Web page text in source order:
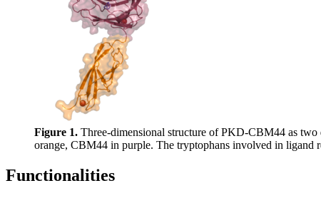
Figure 1. Three-dimensional structure of PKD-CBM44 as
orange, CBM44 in purple. The tryptophans involved in ligand
Functionalities